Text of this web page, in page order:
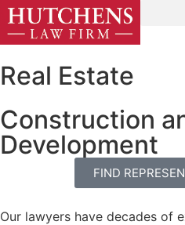
Real Estate
Construction
Development
FIND
Our lawyers have decades of